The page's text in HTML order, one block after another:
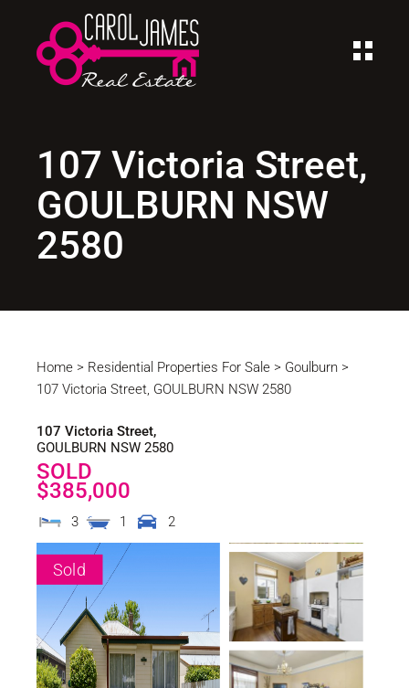
107 Victoria Street,
GOULBURN NSW
2580
Home > Residential Properties For Sale > Goulburn >
107 Victoria Street, GOULBURN NSW 2580
107 Victoria Street,
GOULBURN NSW 2580
SOLD
$385,000
3 1 2
Sold